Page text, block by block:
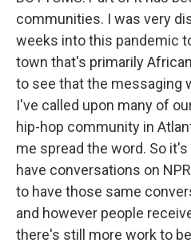
communities. I was very
weeks into this pandemic
town that's primarily
to see that the messaging
I've called upon many of
hip-hop community in
me spread the word. So
have conversations on
to have those same
and however people
there's still more work to